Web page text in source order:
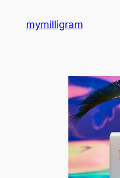
mymilligram